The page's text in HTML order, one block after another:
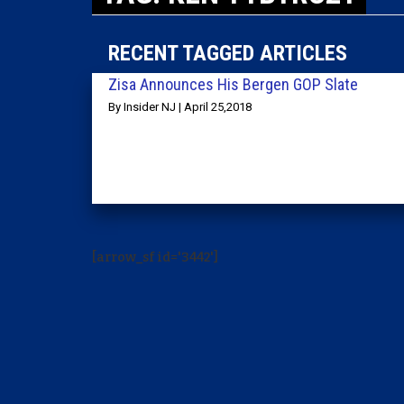
RECENT TAGGED ARTICLES
Zisa Announces His Bergen GOP Slate
By Insider NJ | April 25,2018
[arrow_sf id='3442']